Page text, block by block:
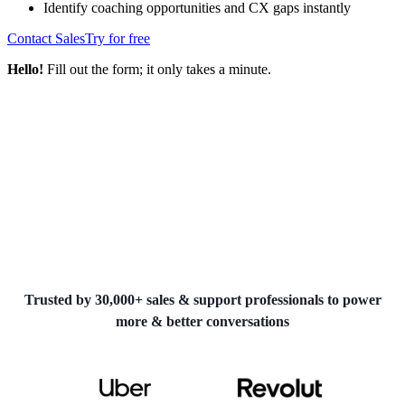
Identify coaching opportunities and CX gaps instantly
Contact SalesTry for free
Hello! Fill out the form; it only takes a minute.
Trusted by 30,000+ sales & support professionals to power
more & better conversations